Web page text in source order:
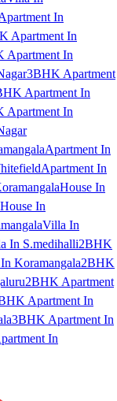
In
Apartment In
Apartment In
3BHK Apartment
Apartment In
Apartment In
Apartment In
Apartment In
House In
House In
Villa In
In S.medihalli2BHK
Koramangala2BHK
2BHK Apartment
Apartment In
3BHK Apartment In
In